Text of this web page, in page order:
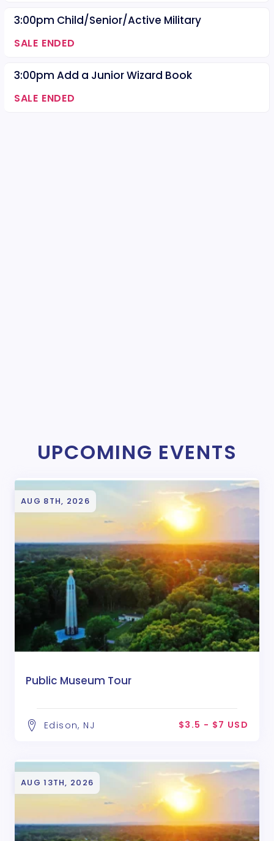
3:00pm Child/Senior/Active Military
SALE ENDED
3:00pm Add a Junior Wizard Book
SALE ENDED
UPCOMING EVENTS
AUG 8TH, 2026
Public Museum Tour
Edison, NJ $3.5 - $7 USD
AUG 13TH, 2026